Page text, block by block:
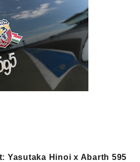
Yasutaka Hinoi x Abarth 595